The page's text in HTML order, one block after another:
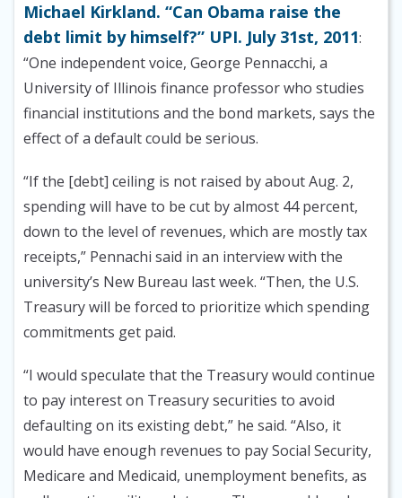
Michael Kirkland. “Can Obama raise the
debt limit by himself?” UPI. July 31st, 2011:
“One independent voice, George Pennacchi, a
University of Illinois finance professor who studies
financial institutions and the bond markets, says the
effect of a default could be serious.
“If the [debt] ceiling is not raised by about Aug. 2,
spending will have to be cut by almost 44 percent,
down to the level of revenues, which are mostly tax
receipts,” Pennachi said in an interview with the
university’s New Bureau last week. “Then, the U.S.
Treasury will be forced to prioritize which spending
commitments get paid.
“I would speculate that the Treasury would continue
to pay interest on Treasury securities to avoid
defaulting on its existing debt,” he said. “Also, it
would have enough revenues to pay Social Security,
Medicare and Medicaid, unemployment benefits, as